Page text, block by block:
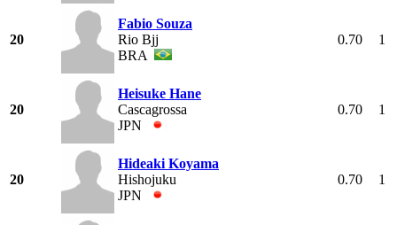
20
Fabio Souza
Rio Bjj
BRA
0.70 1
20
Heisuke Hane
Cascagrossa
JPN
0.70 1
20
Hideaki Koyama
Hishojuku
JPN
0.70 1